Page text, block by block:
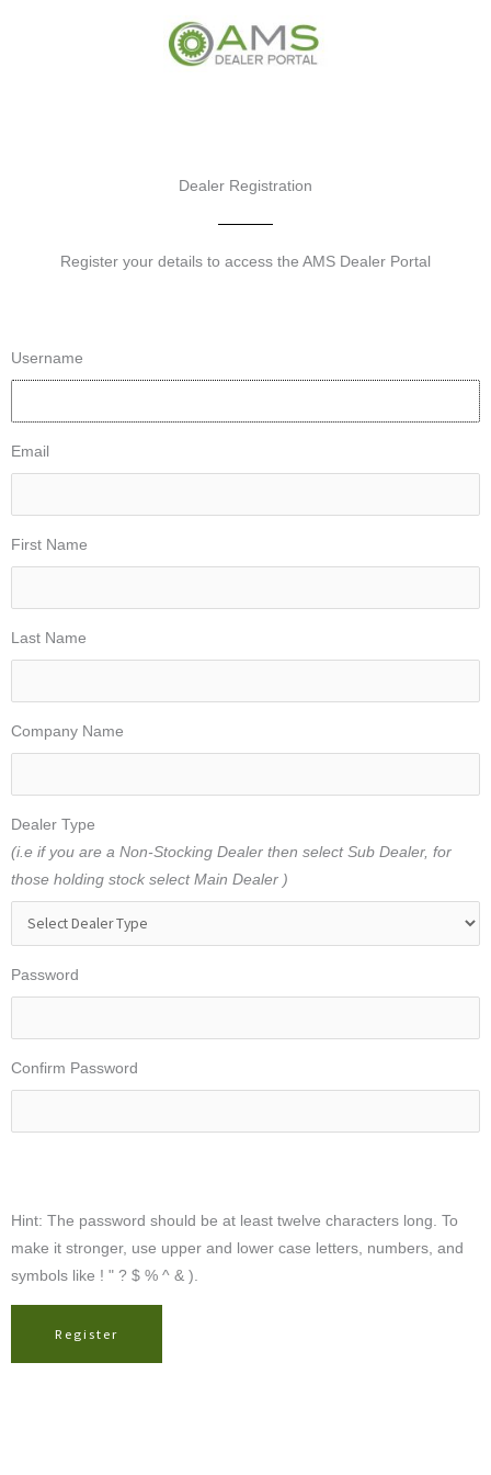
Dealer Registration
Register your details to access the AMS Dealer Portal
Username
Email
First Name
Last Name
Company Name
Dealer Type
(i.e if you are a Non-Stocking Dealer then select Sub Dealer, for
those holding stock select Main Dealer )
Password
Confirm Password
Hint: The password should be at least twelve characters long. To
make it stronger, use upper and lower case letters, numbers, and
symbols like ! " ? $ % ^ & ).
Register